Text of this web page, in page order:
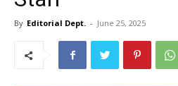
By Editorial Dept. - June 25, 2025